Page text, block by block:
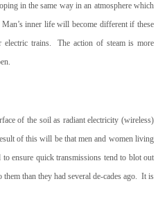
in the same way in an atmosphere which
Man’s inner life will become different if these
trains.
The action of steam is more
of the soil as radiant electricity (wireless)
of this will be that men and women living
to ensure quick transmissions tend to blot out
than they had several de-cades ago. It is